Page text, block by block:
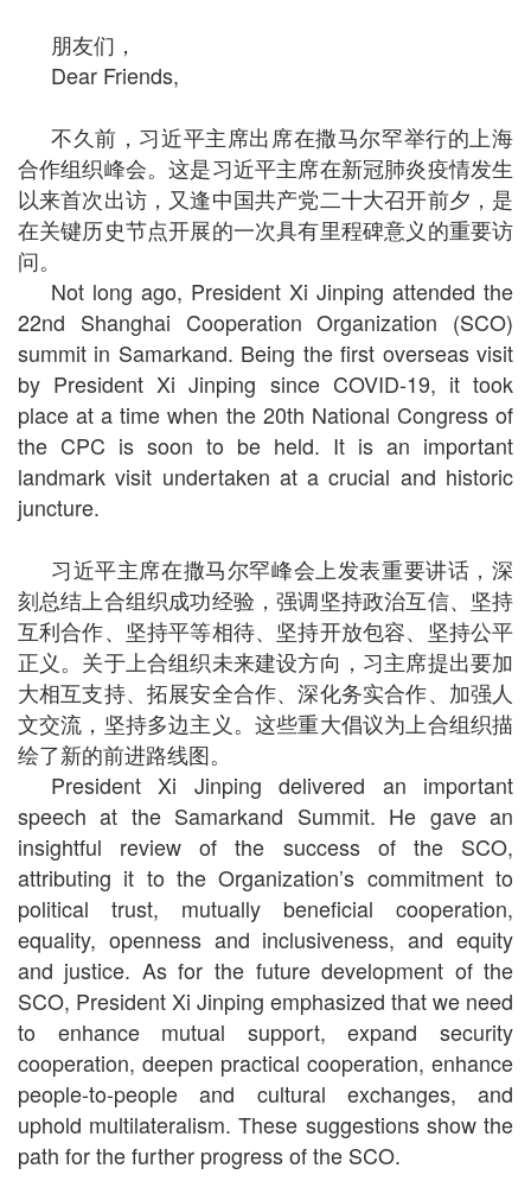
朋友们，
Dear Friends,
不久前，习近平主席出席在撒马尔罕举行的上海
合作组织峰会。这是习近平主席在新冠肺炎疫情发生
以来首次出访，又逢中国共产党二十大召开前夕，是
在关键历史节点开展的一次具有里程碑意义的重要访
问。
Not long ago, President Xi Jinping attended the
22nd Shanghai Cooperation Organization (SCO)
summit in Samarkand. Being the first overseas visit
by President Xi Jinping since COVID-19, it took
place at a time when the 20th National Congress of
the CPC is soon to be held. It is an important
landmark visit undertaken at a crucial and historic
juncture.
习近平主席在撒马尔罕峰会上发表重要讲话，深
刻总结上合组织成功经验，强调坚持政治互信、坚持
互利合作、坚持平等相待、坚持开放包容、坚持公平
正义。关于上合组织未来建设方向，习主席提出要加
大相互支持、拓展安全合作、深化务实合作、加强人
文交流，坚持多边主义。这些重大倡议为上合组织描
绘了新的前进路线图。
President Xi Jinping delivered an important
speech at the Samarkand Summit. He gave an
insightful review of the success of the SCO,
attributing it to the Organization’s commitment to
political trust, mutually beneficial cooperation,
equality, openness and inclusiveness, and equity
and justice. As for the future development of the
SCO, President Xi Jinping emphasized that we need
to enhance mutual support, expand security
cooperation, deepen practical cooperation, enhance
people-to-people and cultural exchanges, and
uphold multilateralism. These suggestions show the
path for the further progress of the SCO.